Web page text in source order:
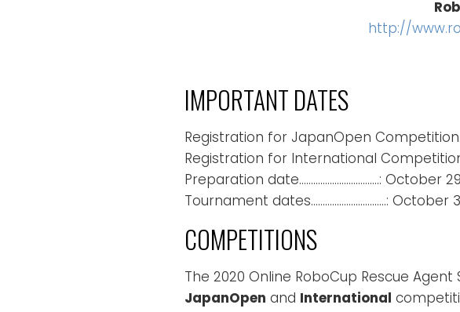
http://
IMPORTANT DATES
Registration for JapanOpen
Registration for International
Preparation date…………………………….: October
Tournament dates…………………………..: October
COMPETITIONS
The 2020 Online RoboCup Rescue
JapanOpen and International